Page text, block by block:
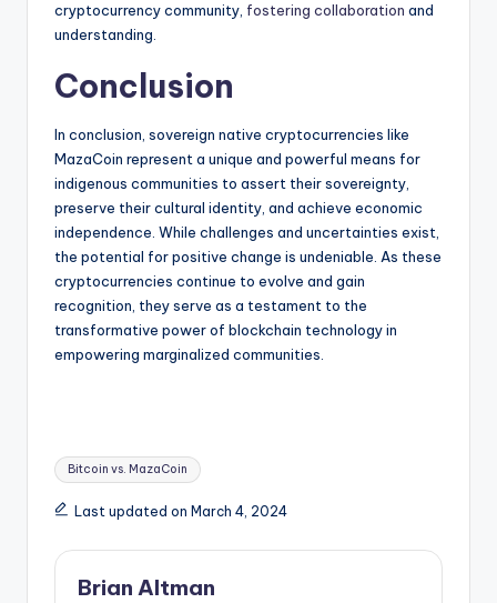
cryptocurrency community, fostering collaboration and
understanding.
Conclusion
In conclusion, sovereign native cryptocurrencies like
MazaCoin represent a unique and powerful means for
indigenous communities to assert their sovereignty,
preserve their cultural identity, and achieve economic
independence. While challenges and uncertainties exist,
the potential for positive change is undeniable. As these
cryptocurrencies continue to evolve and gain
recognition, they serve as a testament to the
transformative power of blockchain technology in
empowering marginalized communities.
Tags:
Bitcoin vs. MazaCoin
Last updated on March 4, 2024
Brian Altman